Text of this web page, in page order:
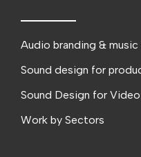
Audio branding &
Sound design for
Sound Design for
Work by Sectors